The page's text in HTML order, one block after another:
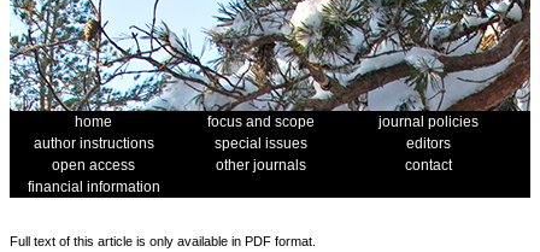
home focus and scope
journal policies
author instructions
special issues
editors
open access
other journals
contact
financial information
Full text of this article is only available in PDF format.